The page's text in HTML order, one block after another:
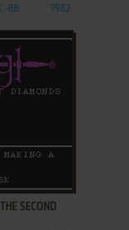
88 1982
SECOND